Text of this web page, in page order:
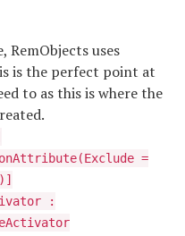
uses
is the perfect point at
to as this is where the
=
: